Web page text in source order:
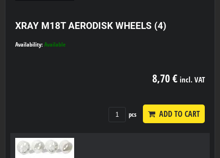
XRAY M18T AERODISK WHEELS (4)
Availability: Available
8,70 € incl. VAT
pcs ADD TO CART